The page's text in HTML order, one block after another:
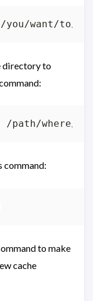
directory to
command:
to make
cache